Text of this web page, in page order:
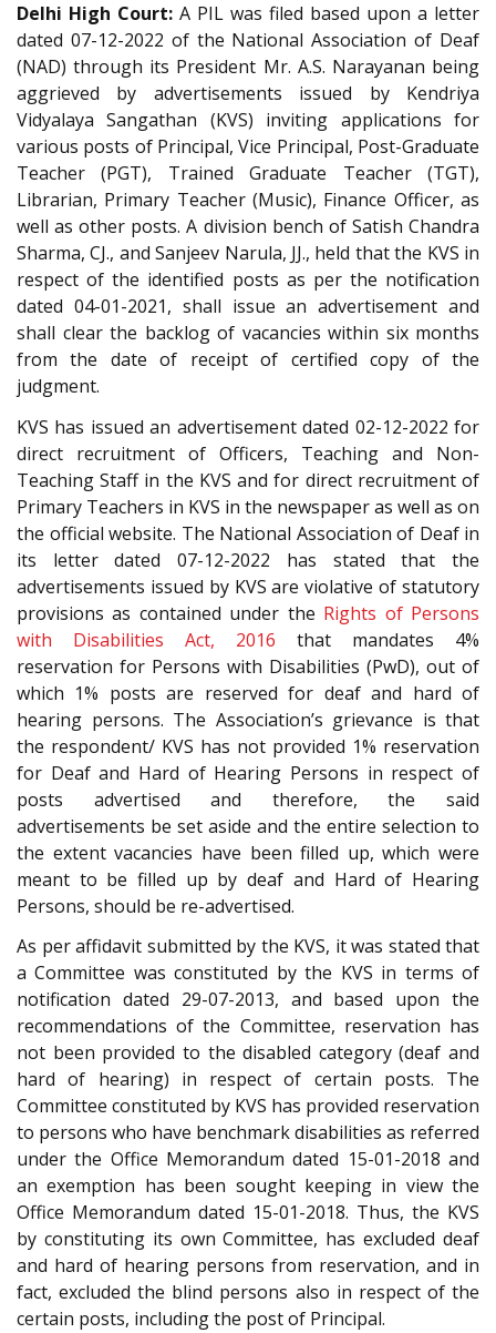
Delhi High Court: A PIL was filed based upon a letter
dated 07-12-2022 of the National Association of Deaf
(NAD) through its President Mr. A.S. Narayanan being
aggrieved by advertisements issued by Kendriya
Vidyalaya Sangathan (KVS) inviting applications for
various posts of Principal, Vice Principal, Post-Graduate
Teacher (PGT), Trained Graduate Teacher (TGT),
Librarian, Primary Teacher (Music), Finance Officer, as
well as other posts. A division bench of Satish Chandra
Sharma, CJ., and Sanjeev Narula, JJ., held that the KVS in
respect of the identified posts as per the notification
dated 04-01-2021, shall issue an advertisement and
shall clear the backlog of vacancies within six months
from the date of receipt of certified copy of the
judgment.
KVS has issued an advertisement dated 02-12-2022 for
direct recruitment of Officers, Teaching and Non-
Teaching Staff in the KVS and for direct recruitment of
Primary Teachers in KVS in the newspaper as well as on
the official website. The National Association of Deaf in
its letter dated 07-12-2022 has stated that the
advertisements issued by KVS are violative of statutory
provisions as contained under the Rights of Persons
with Disabilities Act, 2016 that mandates 4%
reservation for Persons with Disabilities (PwD), out of
which 1% posts are reserved for deaf and hard of
hearing persons. The Association’s grievance is that
the respondent/ KVS has not provided 1% reservation
for Deaf and Hard of Hearing Persons in respect of
posts advertised and therefore, the said
advertisements be set aside and the entire selection to
the extent vacancies have been filled up, which were
meant to be filled up by deaf and Hard of Hearing
Persons, should be re-advertised.
As per affidavit submitted by the KVS, it was stated that
a Committee was constituted by the KVS in terms of
notification dated 29-07-2013, and based upon the
recommendations of the Committee, reservation has
not been provided to the disabled category (deaf and
hard of hearing) in respect of certain posts. The
Committee constituted by KVS has provided reservation
to persons who have benchmark disabilities as referred
under the Office Memorandum dated 15-01-2018 and
an exemption has been sought keeping in view the
Office Memorandum dated 15-01-2018. Thus, the KVS
by constituting its own Committee, has excluded deaf
and hard of hearing persons from reservation, and in
fact, excluded the blind persons also in respect of the
certain posts, including the post of Principal.